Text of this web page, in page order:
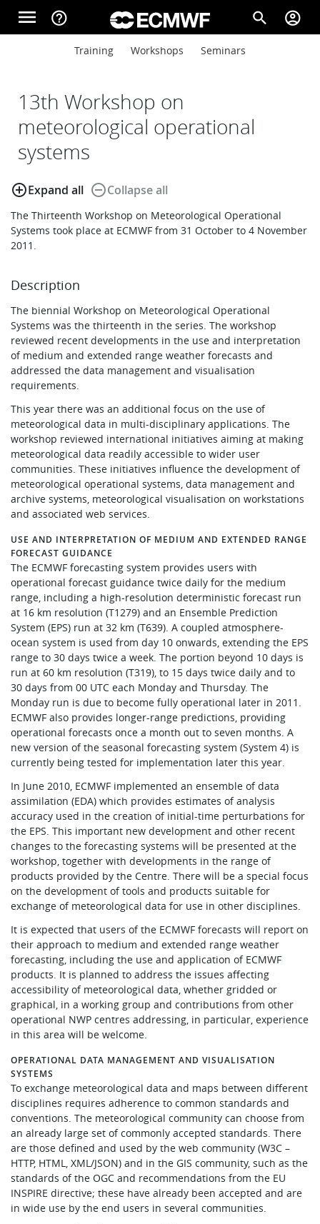
Skip to main content
menu help_outline search account_circle
Main navigation
Computing
Research
Learning
Publications
Main navigation
Training Workshops Seminars
13th Workshop on
meteorological operational
systems
add_circle_outlineExpand all remove_circle_outlineCollapse all
The Thirteenth Workshop on Meteorological Operational
Systems took place at ECMWF from 31 October to 4 November
2011.
Description
The biennial Workshop on Meteorological Operational
Systems was the thirteenth in the series. The workshop
reviewed recent developments in the use and interpretation
of medium and extended range weather forecasts and
addressed the data management and visualisation
requirements.
This year there was an additional focus on the use of
meteorological data in multi-disciplinary applications. The
workshop reviewed international initiatives aiming at making
meteorological data readily accessible to wider user
communities. These initiatives influence the development of
meteorological operational systems, data management and
archive systems, meteorological visualisation on workstations
and associated web services.
USE AND INTERPRETATION OF MEDIUM AND EXTENDED RANGE
FORECAST GUIDANCE
The ECMWF forecasting system provides users with
operational forecast guidance twice daily for the medium
range, including a high-resolution deterministic forecast run
at 16 km resolution (T1279) and an Ensemble Prediction
System (EPS) run at 32 km (T639). A coupled atmosphere-
ocean system is used from day 10 onwards, extending the EPS
range to 30 days twice a week. The portion beyond 10 days is
run at 60 km resolution (T319), to 15 days twice daily and to
30 days from 00 UTC each Monday and Thursday. The
Monday run is due to become fully operational later in 2011.
ECMWF also provides longer-range predictions, providing
operational forecasts once a month out to seven months. A
new version of the seasonal forecasting system (System 4) is
currently being tested for implementation later this year.
In June 2010, ECMWF implemented an ensemble of data
assimilation (EDA) which provides estimates of analysis
accuracy used in the creation of initial-time perturbations for
the EPS. This important new development and other recent
changes to the forecasting systems will be presented at the
workshop, together with developments in the range of
products provided by the Centre. There will be a special focus
on the development of tools and products suitable for
exchange of meteorological data for use in other disciplines.
It is expected that users of the ECMWF forecasts will report on
their approach to medium and extended range weather
forecasting, including the use and application of ECMWF
products. It is planned to address the issues affecting
accessibility of meteorological data, whether gridded or
graphical, in a working group and contributions from other
operational NWP centres addressing, in particular, experience
in this area will be welcome.
OPERATIONAL DATA MANAGEMENT AND VISUALISATION
SYSTEMS
To exchange meteorological data and maps between different
disciplines requires adherence to common standards and
conventions. The meteorological community can choose from
an already large set of commonly accepted standards. There
are those defined and used by the web community (W3C –
HTTP, HTML, XML/JSON) and in the GIS community, such as the
standards of the OGC and recommendations from the EU
INSPIRE directive; these have already been accepted and are
in wide use by the end users in several communities.